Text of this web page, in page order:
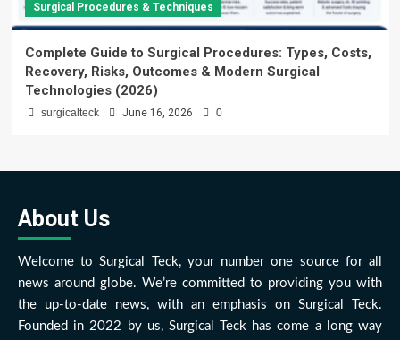
Surgical Procedures & Techniques
Complete Guide to Surgical Procedures: Types, Costs,
Recovery, Risks, Outcomes & Modern Surgical
Technologies (2026)
surgicalteck June 16, 2026 0
About Us
Welcome to Surgical Teck, your number one source for all
news around globe. We’re committed to providing you with
the up-to-date news, with an emphasis on Surgical Teck.
Founded in 2022 by us, Surgical Teck has come a long way